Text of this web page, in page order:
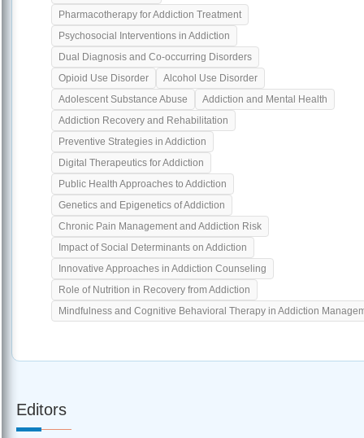
Pharmacotherapy for Addiction Treatment
Psychosocial Interventions in Addiction
Dual Diagnosis and Co-occurring Disorders
Opioid Use Disorder
Alcohol Use Disorder
Adolescent Substance Abuse
Addiction and Mental Health
Addiction Recovery and Rehabilitation
Preventive Strategies in Addiction
Digital Therapeutics for Addiction
Public Health Approaches to Addiction
Genetics and Epigenetics of Addiction
Chronic Pain Management and Addiction Risk
Impact of Social Determinants on Addiction
Innovative Approaches in Addiction Counseling
Role of Nutrition in Recovery from Addiction
Mindfulness and Cognitive Behavioral Therapy in Addiction
Editors